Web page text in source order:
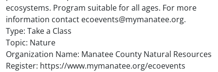
ecosystems. Program suitable for all ages. For more
information contact ecoevents@mymanatee.org.
Type: Take a Class
Topic: Nature
Organization Name: Manatee County Natural Resources
Register: https://www.mymanatee.org/ecoevents